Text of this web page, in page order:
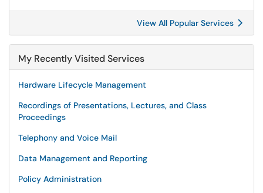
View All Popular Services
My Recently Visited Services
Hardware Lifecycle Management
Recordings of Presentations, Lectures, and Class
Proceedings
Telephony and Voice Mail
Data Management and Reporting
Policy Administration